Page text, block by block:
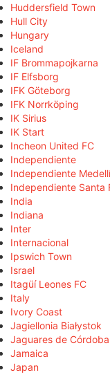
Huddersfield Town
Hull City
Hungary
Iceland
IF Brommapojkarna
IF Elfsborg
IFK Göteborg
IFK Norrköping
IK Sirius
IK Start
Incheon United FC
Independiente
Independiente
Independiente Santa
India
Indiana
Inter
Internacional
Ipswich Town
Israel
Itagüí Leones FC
Italy
Ivory Coast
Jagiellonia Białystok
Jaguares de Córdoba
Jamaica
Japan